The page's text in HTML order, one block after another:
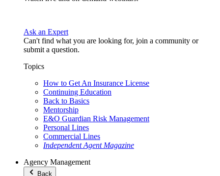
Ask an Expert
Can't find what you are looking for, join a community or
submit a question.
Topics
How to Get An Insurance License
Continuing Education
Back to Basics
Mentorship
E&O Guardian Risk Management
Personal Lines
Commercial Lines
Independent Agent Magazine
Agency Management
Back